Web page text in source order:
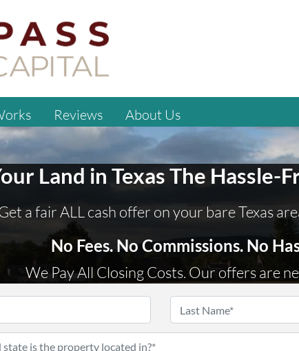
Reviews About Us
Land in TexasThe Hassle-
a fair ALL cash offer on your bare Texas
No Fees. NoCommissions. No
We Pay All Closing Costs. Our offers are
Name *
First